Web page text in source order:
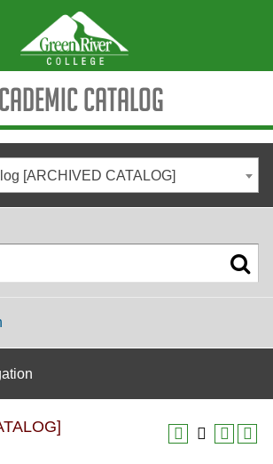
Catalog
[ARCHIVED CATALOG]